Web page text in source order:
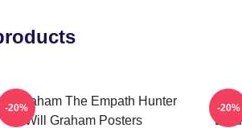
Graham The Empath Hunter
Will Graham Posters
-20% -20%